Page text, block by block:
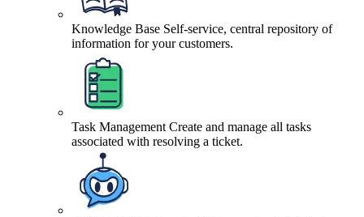
Knowledge Base Self-service, central repository of
information for your customers.
Task Management Create and manage all tasks
associated with resolving a ticket.